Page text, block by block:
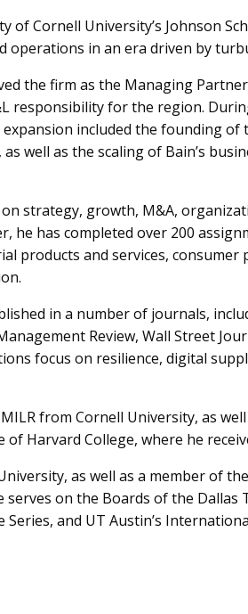
of Cornell University’s Johnson
operations in an era driven by
the firm as the Managing
responsibility for the region.
included the founding of
well as the scaling of Bain’s
on strategy, growth, M&A,
he has completed over 200
products and services, consumer
in a number of journals,
Review, Wall Street
focus on resilience, digital
from Cornell University, as
Harvard College, where he
as well as a member of
serves on the Boards of the Dallas
Series, and UT Austin’s